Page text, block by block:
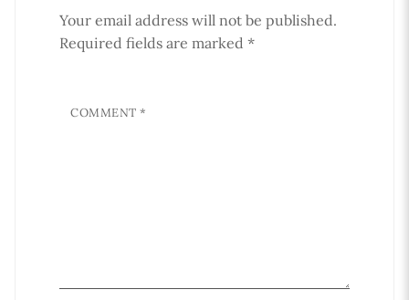
Your email address will not be published.
Required fields are marked *
COMMENT*